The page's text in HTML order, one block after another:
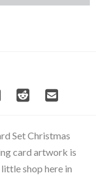
Set Christmas
card artwork is
shop here in